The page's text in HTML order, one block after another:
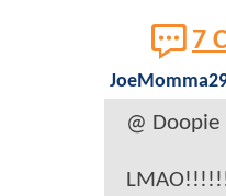
7
@ Doopie